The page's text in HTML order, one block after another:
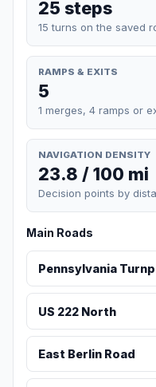
25 steps
15 turns on the saved
RAMPS & EXITS
5
1 merges, 4 ramps or
NAVIGATION DENSITY
23.8 / 100 mi
Decision points by
Main Roads
Pennsylvania
US 222 North
East Berlin Road